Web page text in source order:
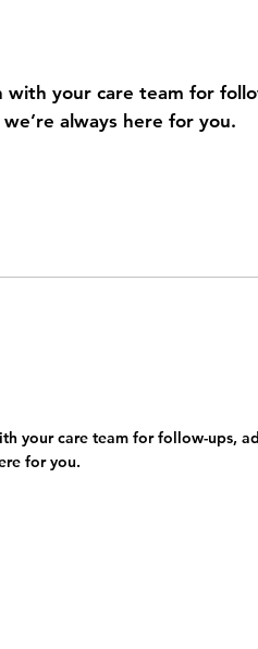
with your care team for
always here for you.
your care team for follow-ups,
for you.